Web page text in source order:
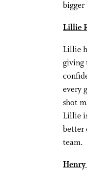
Lillie
Lillie
giving
every
shot
Lillie
better
team.
Henry